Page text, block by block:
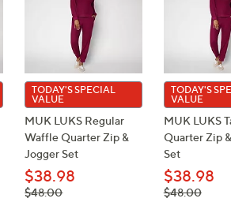
TODAY'S SPECIAL
VALUE
MUK LUKS Regular
Waffle Quarter Zip &
Jogger Set
$38.98
, was,
$48.00
TODAY'S
VALUE
MUK LUKS
Quarter Zip
Set
$38.98
, was,
$48.00